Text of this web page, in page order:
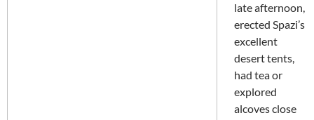
late afternoon,
erected Spazi’s
excellent
desert tents,
had tea or
explored
alcoves close